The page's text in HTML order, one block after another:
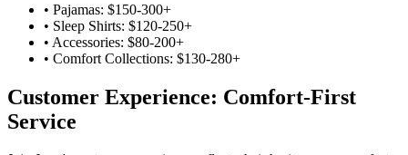
• Pajamas: $150-300+
• Sleep Shirts: $120-250+
• Accessories: $80-200+
• Comfort Collections: $130-280+
Customer Experience: Comfort-First
Service